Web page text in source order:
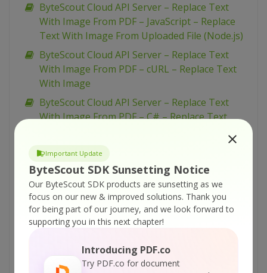
Important Update
ByteScout SDK Sunsetting Notice
Our ByteScout SDK products are sunsetting as we
focus on our new & improved solutions. Thank you
for being part of our journey, and we look forward to
supporting you in this next chapter!
Introducing PDF.co
Try PDF.co for document
ByteScout Cloud API Server – Replace Text
With Image From PDF – JavaScript – Replace
Text With Image From Uploaded File (Node.js)
ByteScout Cloud API Server – Replace Text
With Image From PDF – cURL – Replace Text
With Image
ByteScout Cloud API Server – Replace Text
With Image From PDF – C# – Replace Text
ByteScout Cloud API Server – Replace Text
With Image From PDF – C# – Replace Text
With Image From URL
ByteScout Cloud API Server – Replace Text
With Image From PDF – C# – Replace Text
With Image From Uploaded File
ByteScout Cloud API Server – Replace Text
From PDF – VB.NET – Replace Text From URL